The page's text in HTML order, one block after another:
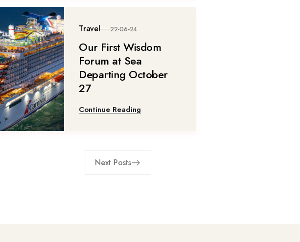
Travel 22-06-24
Our First Wisdom
Forum at Sea
Departing October
27
Continue Reading
Next Posts